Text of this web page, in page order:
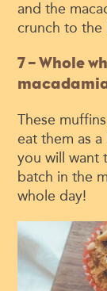
and the
crunch to the
7 – Whole
These
eat them as
you will want
batch in the
whole day!